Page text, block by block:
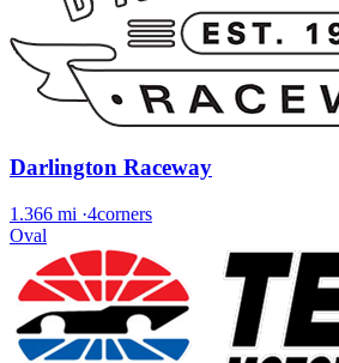
Darlington Raceway
1.366 mi ·4corners
Oval